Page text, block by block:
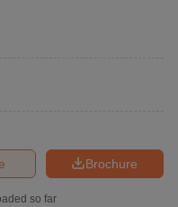
Brochure
so far